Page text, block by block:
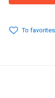
To favorites